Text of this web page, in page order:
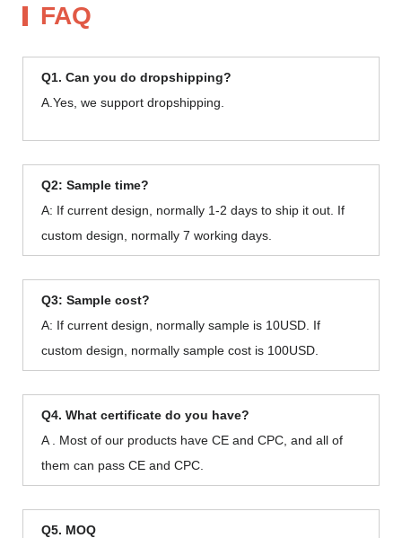
FAQ
Q1. Can you do dropshipping?
A.Yes, we support dropshipping.
Q2: Sample time?
A: If current design, normally 1-2 days to ship it out. If
custom design, normally 7 working days.
Q3: Sample cost?
A: If current design, normally sample is 10USD. If
custom design, normally sample cost is 100USD.
Q4. What certificate do you have?
A . Most of our products have CE and CPC, and all of
them can pass CE and CPC.
Q5. MOQ